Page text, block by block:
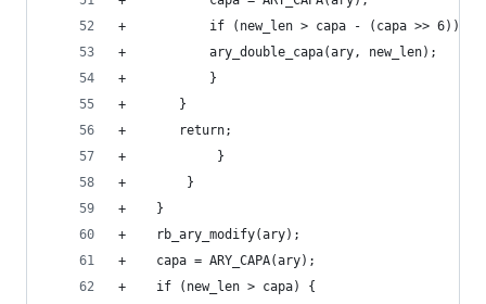
+		    if (new_len > capa - (capa >> 6)) {
+			ary_double_capa(ary, new_len);
+		    }
+		}
+		return;
+            }
+        }
+    }
+    rb_ary_modify(ary);
+    capa = ARY_CAPA(ary);
+    if (new_len > capa) {